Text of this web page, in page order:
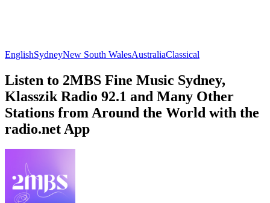
EnglishSydneyNew South WalesAustraliaClassical
Listen to 2MBS Fine Music Sydney,
Klasszik Radio 92.1 and Many Other
Stations from Around the World with the
radio.net App